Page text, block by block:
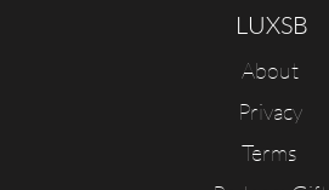
LUXSB
About
Privacy
Terms